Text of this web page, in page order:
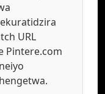
URL
Pintere.com